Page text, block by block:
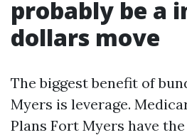
probably be a
dollars move
The biggest benefit of
Myers is leverage.
Plans Fort Myers have